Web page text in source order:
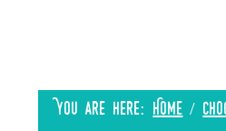
You are here: Home /